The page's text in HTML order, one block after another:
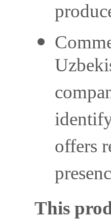
offers
This